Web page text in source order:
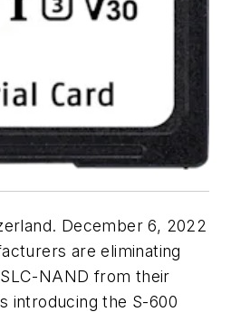
December 6, 2022
are eliminating
NAND from their
introducing the S-600